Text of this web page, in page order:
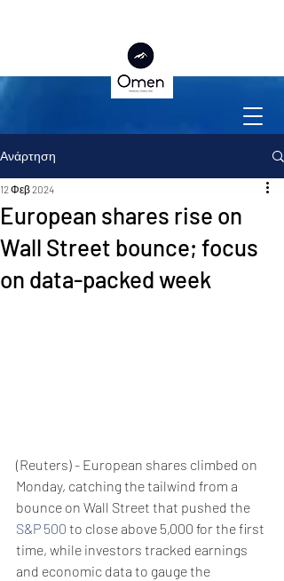
Ανάρτηση
European shares rise on
Wall Street bounce; focus
on data-packed week
12 Φεβ 2024
(Reuters) - European shares climbed on
Monday, catching the tailwind from a
bounce on Wall Street that pushed the
S&P 500 to close above 5,000 for the first
time, while investors tracked earnings
and economic data to gauge the